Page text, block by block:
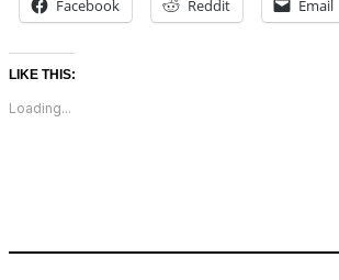
Facebook Reddit Email
LIKE THIS:
Loading...